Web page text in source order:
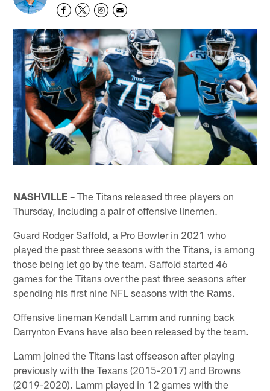
NASHVILLE – The Titans released three players on
Thursday, including a pair of offensive linemen.
Guard Rodger Saffold, a Pro Bowler in 2021 who
played the past three seasons with the Titans, is among
those being let go by the team. Saffold started 46
games for the Titans over the past three seasons after
spending his first nine NFL seasons with the Rams.
Offensive lineman Kendall Lamm and running back
Darrynton Evans have also been released by the team.
Lamm joined the Titans last offseason after playing
previously with the Texans (2015-2017) and Browns
(2019-2020). Lamm played in 12 games with the